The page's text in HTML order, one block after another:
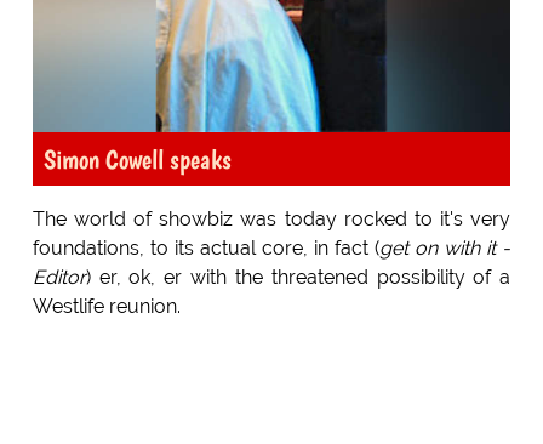
Simon Cowell speaks
The world of showbiz was today rocked to it's very
foundations, to its actual core, in fact (get on with it -
Editor) er, ok, er with the threatened possibility of a
Westlife reunion.